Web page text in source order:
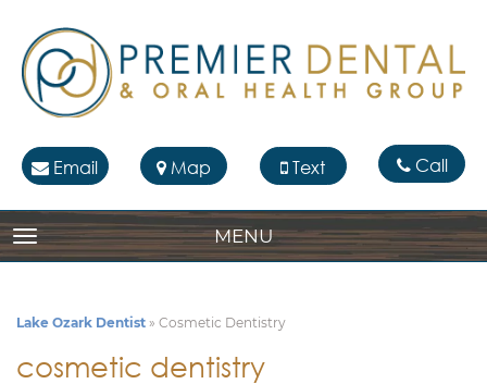
Email Map Text Call
TOGGLE NAVIGATIONMENU
Lake Ozark Dentist » Cosmetic Dentistry
cosmetic dentistry